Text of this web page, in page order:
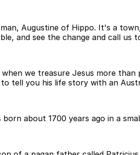
Augustine of Hippo. It's a
and see the change and call us
we treasure Jesus more
tell you his life story with an
born about 1700 years ago in a